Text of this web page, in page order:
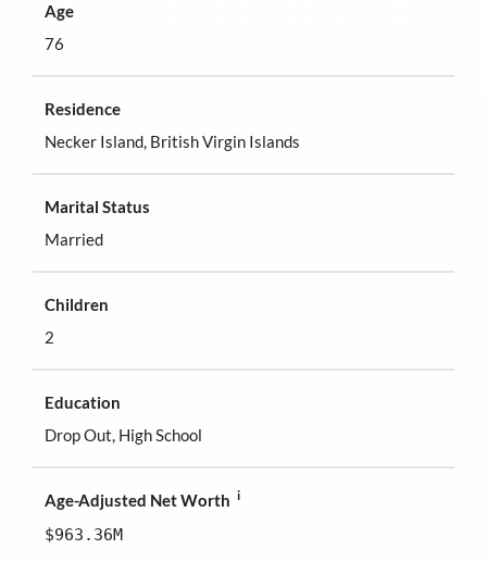
Age
76
Residence
Necker Island, British Virgin Islands
Marital Status
Married
Children
2
Education
Drop Out, High School
Age-Adjusted Net Worth i
$963.36M